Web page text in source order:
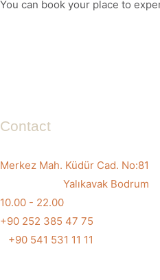
You can book your place to
Contact
Merkez Mah. Küdür Cad. No:81
Yalıkavak Bodrum
10.00 - 22.00
+90 252 385 47 75
+90 541 531 11 11